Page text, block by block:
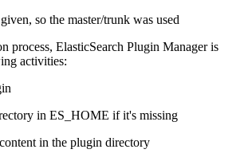
so the master/trunk was used
process, ElasticSearch Plugin Manager is
activities:
in ES_HOME if it's missing
in the plugin directory